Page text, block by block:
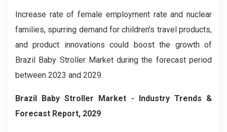
Increase rate of female employment rate and nuclear
families, spurring demand for children's travel products,
and product innovations could boost the growth of
Brazil Baby Stroller Market during the forecast period
between 2023 and 2029.
Brazil Baby Stroller Market - Industry Trends &
Forecast Report, 2029